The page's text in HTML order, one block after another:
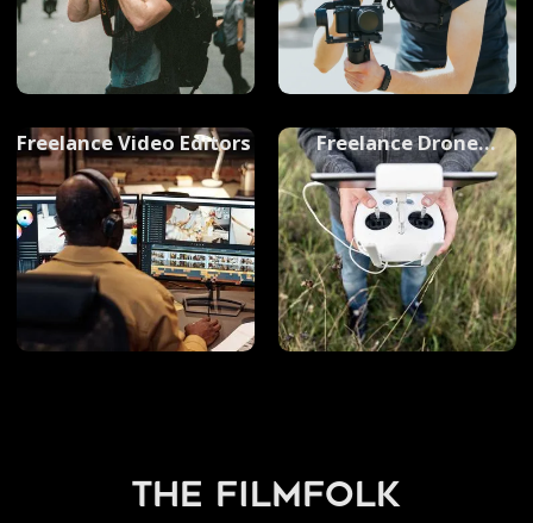
Freelance Video Editors
Freelance Drone
Operator
the filmfolk